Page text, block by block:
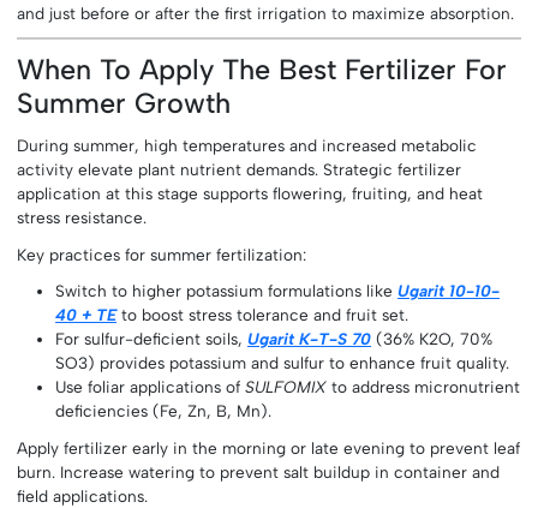
and just before or after the first irrigation to maximize absorption.
When To Apply The Best Fertilizer For
Summer Growth
During summer, high temperatures and increased metabolic
activity elevate plant nutrient demands. Strategic fertilizer
application at this stage supports flowering, fruiting, and heat
stress resistance.
Key practices for summer fertilization:
Switch to higher potassium formulations likeUgarit 10-10-
40 + TEto boost stress tolerance and fruit set.
For sulfur-deficient soils,Ugarit K-T-S 70 (36% K2O, 70%
SO3) provides potassium and sulfur to enhance fruit quality.
Use foliar applications ofSULFOMIX to address micronutrient
deficiencies (Fe, Zn, B, Mn).
Apply fertilizer early in the morning or late evening to prevent leaf
burn. Increase watering to prevent salt buildup in container and
field applications.